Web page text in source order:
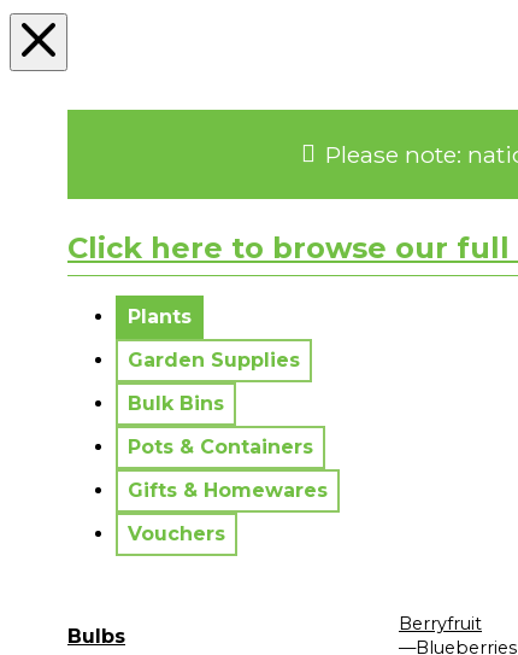
Please note:
Click here to browse our full
Plants
Garden Supplies
Bulk Bins
Pots & Containers
Gifts & Homewares
Vouchers
Bulbs
Berryfruit
—Blueberries